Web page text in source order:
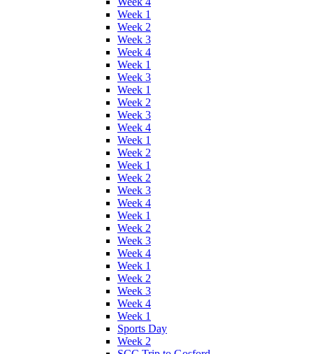
Week 1
Week 2
Week 3
Week 4
Week 1
Week 3
Week 1
Week 2
Week 3
Week 4
Week 1
Week 2
Week 1
Week 2
Week 3
Week 4
Week 1
Week 2
Week 3
Week 4
Week 1
Week 2
Week 3
Week 4
Week 1
Sports Day
Week 2